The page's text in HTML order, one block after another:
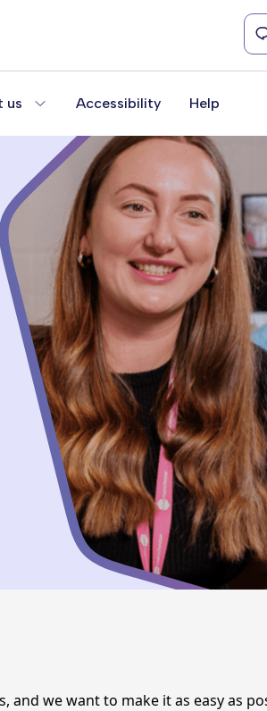
us Accessibility Help
we want to make it as easy as